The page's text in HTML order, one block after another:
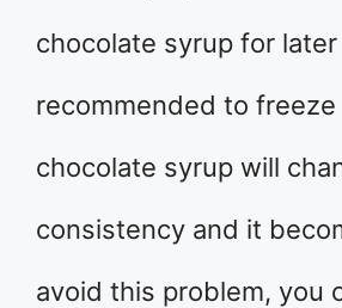
chocolate syrup for
recommended to freeze
chocolate syrup will
consistency and it
avoid this problem, you